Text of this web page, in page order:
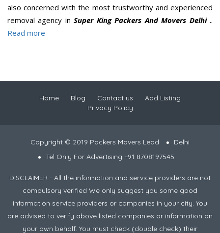
also concerned with the most trustworthy and experienced
removal agency inSuper King Packers And Movers Delhi..
Read more
Home Blog Contact us
Add Listing
Privacy Policy
Copyright © 2019 Packers Movers Lead
Delhi
Tel Only For Advertising +91 8708197545
DISCLAIMER - All the information and service providers are not
compulsory verified We only suggest you some good
information service providers or companies in your city. You
are advised to verify above listed companies or information on
your own behalf. You must check (double check) their